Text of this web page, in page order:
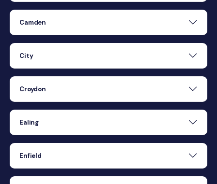
Camden
City
Croydon
Ealing
Enfield